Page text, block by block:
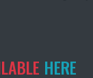
HERE